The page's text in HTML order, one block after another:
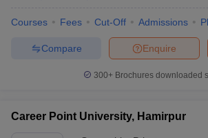
Courses Fees Cut-Off Admissions
Enquire
Compare
300+ Brochures downloaded
Career Point University, Hamirpur